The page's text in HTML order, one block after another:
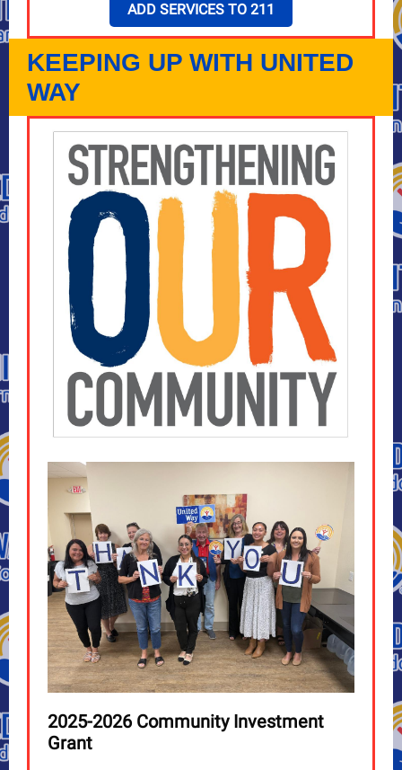
ADD SERVICES TO 211
KEEPING UP WITH UNITED
WAY
2025-2026 Community Investment
Grant